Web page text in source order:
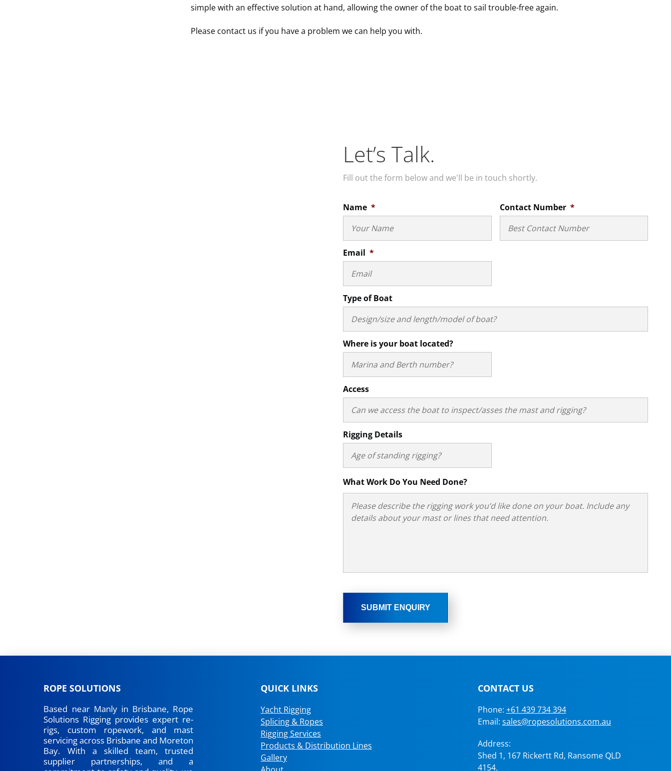
simple with an effective solution at hand, allowing the owner of the boat to sail trouble-free again.
Please contact us if you have a problem we can help you with.
Let’s Talk.
Fill out the form below and we'll be in touch shortly.
Name * Contact Number *
Email *
Type of Boat
Where is your boat located?
Access
Rigging Details
What Work Do You Need Done?
ROPE SOLUTIONS
Based near Manly in Brisbane, Rope
Solutions Rigging provides expert re-
rigs, custom ropework, and mast
servicing across Brisbane and Moreton
Bay. With a skilled team, trusted
supplier partnerships, and a
QUICK LINKS
Yacht Rigging
Splicing & Ropes
Rigging Services
Products & Distribution Lines
Gallery
CONTACT US
Phone: +61 439 734 394
Email: sales@ropesolutions.com.au
Address:
Shed 1, 167 Rickertt Rd, Ransome QLD
4154.